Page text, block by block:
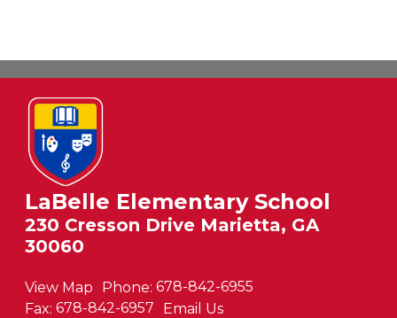
LaBelle Elementary School
230 Cresson Drive Marietta, GA
30060
View Map Phone: 678-842-6955
Fax: 678-842-6957 Email Us